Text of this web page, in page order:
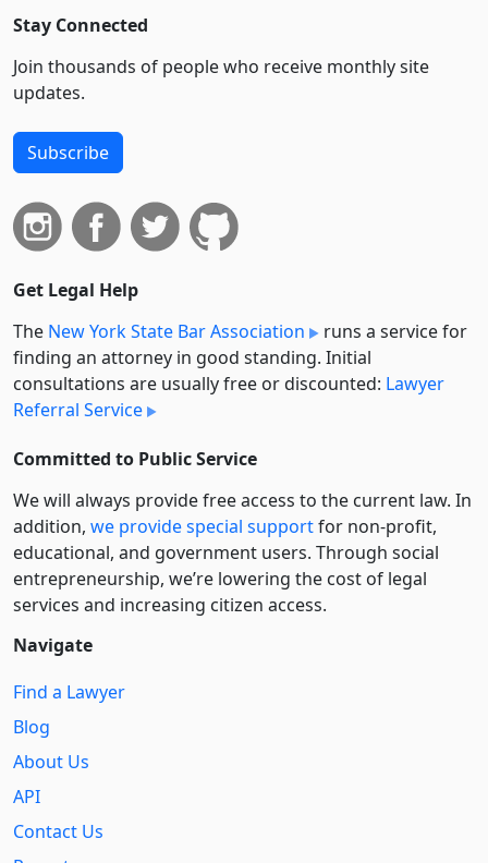
Stay Connected
Join thousands of people who receive monthly site
updates.
Subscribe
Get Legal Help
The New York State Bar Association
runs a service for
finding an attorney in good standing. Initial
consultations are usually free or discounted: Lawyer
Referral Service
Committed to Public Service
We will always provide free access to the current law. In
addition, we provide special supportfor non-profit,
educational, and government users. Through social
entre­pre­neurship, we’re lowering the cost of legal
services and increasing citizen access.
Navigate
Find a Lawyer
Blog
About Us
API
Contact Us